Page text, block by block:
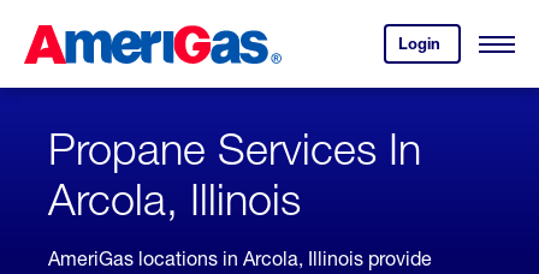
Content
Login
your
account.
Open
Skipped.
Propane Services In
Arcola, Illinois
AmeriGas locations in Arcola, Illinois provide